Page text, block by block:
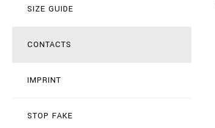
SIZE GUIDE
CONTACTS
IMPRINT
STOP FAKE